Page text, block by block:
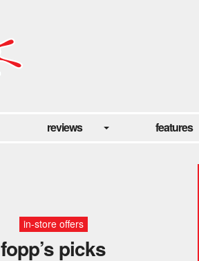
reviews features
in-store offers
fopp’s picks